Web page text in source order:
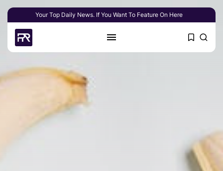
Your Top Daily News. If You Want To Feature On Here